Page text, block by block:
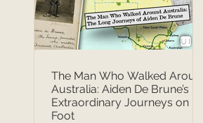
The Man Who Walked Around
Australia: Aiden De Brune’s
Extraordinary Journeys on
Foot